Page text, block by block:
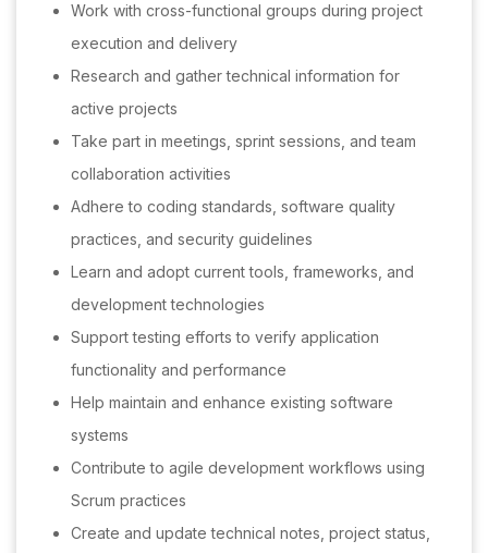
Work with cross-functional groups during project
execution and delivery
Research and gather technical information for
active projects
Take part in meetings, sprint sessions, and team
collaboration activities
Adhere to coding standards, software quality
practices, and security guidelines
Learn and adopt current tools, frameworks, and
development technologies
Support testing efforts to verify application
functionality and performance
Help maintain and enhance existing software
systems
Contribute to agile development workflows using
Scrum practices
Create and update technical notes, project status,